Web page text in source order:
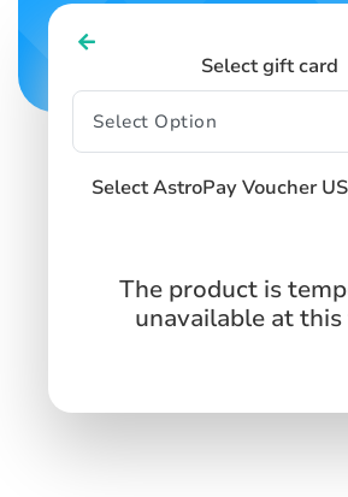
Select gift card
Select AstroPay Voucher
The product is
unavailable at this